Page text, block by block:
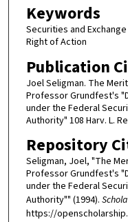
Keywords
Securities and
Right of Action
Publication
Joel Seligman. The
Professor Grundfest's
under the Federal
Authority" 108 Harv. L.
Repository
Seligman, Joel, "The
Professor Grundfest's
under the Federal
Authority"" (1994).
https://